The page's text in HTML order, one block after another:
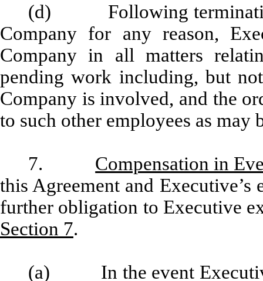
(d) Following termination
Company for any reason,
Company in all matters
pending work including, but
Company is involved, and the
to such other employees as may
7. Compensation in
this Agreement and
further obligation to Executive
Section 7.
(a) In the event